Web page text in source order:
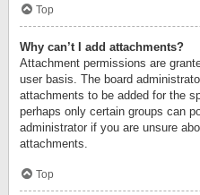
Top
Why can’t I add attachments?
Attachment permissions are
user basis. The board
attachments to be added for the
perhaps only certain groups can
administrator if you are unsure
attachments.
Top